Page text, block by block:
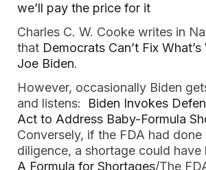
we’ll pay the price for it
Charles C. W. Cooke writes in
that Democrats Can’t Fix
Joe Biden.
However, occasionally Biden
and listens: Biden Invokes
Act to Address Baby-Formula
Conversely, if the FDA had done
diligence, a shortage could have
A Formula for Shortages/The